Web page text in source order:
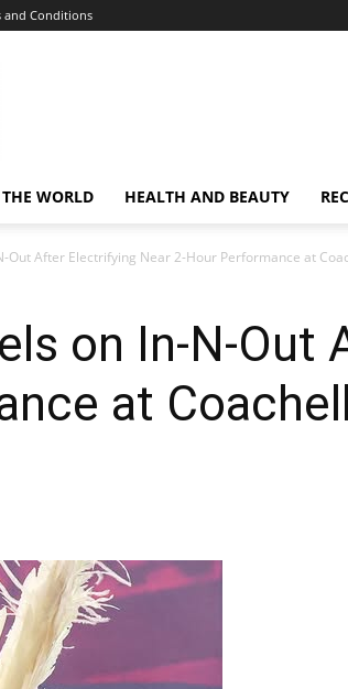
and Conditions
WORLD HEALTH AND BEAUTY
Out After Electrifying Near 2-Hour Performance at
on In-N-
at